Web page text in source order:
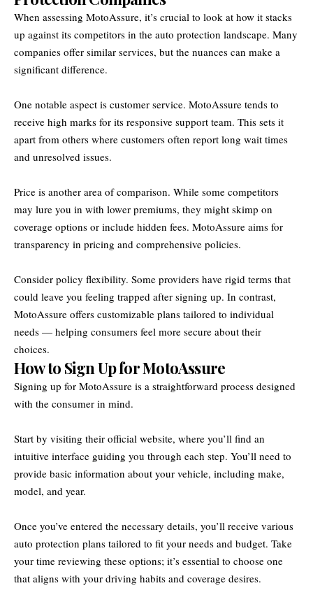
When assessing MotoAssure, it’s crucial to look at how it stacks
up against its competitors in the auto protection landscape. Many
companies offer similar services, but the nuances can make a
significant difference.
One notable aspect is customer service. MotoAssure tends to
receive high marks for its responsive support team. This sets it
apart from others where customers often report long wait times
and unresolved issues.
Price is another area of comparison. While some competitors
may lure you in with lower premiums, they might skimp on
coverage options or include hidden fees. MotoAssure aims for
transparency in pricing and comprehensive policies.
Consider policy flexibility. Some providers have rigid terms that
could leave you feeling trapped after signing up. In contrast,
MotoAssure offers customizable plans tailored to individual
needs — helping consumers feel more secure about their
choices.
How to Sign Up for MotoAssure
Signing up for MotoAssure is a straightforward process designed
with the consumer in mind.
Start by visiting their official website, where you’ll find an
intuitive interface guiding you through each step. You’ll need to
provide basic information about your vehicle, including make,
model, and year.
Once you’ve entered the necessary details, you’ll receive various
auto protection plans tailored to fit your needs and budget. Take
your time reviewing these options; it’s essential to choose one
that aligns with your driving habits and coverage desires.